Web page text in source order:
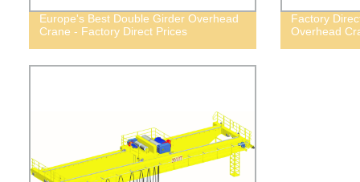
Europe's Best Double Girder Overhead
Crane - Factory Direct Prices
Factory
Overhead